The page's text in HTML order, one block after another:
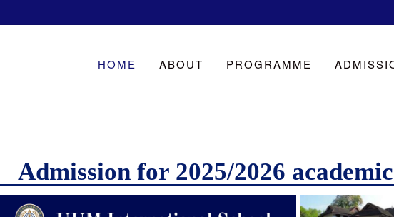
HOME ABOUT PROGRAMME
Admission for 2025/2026